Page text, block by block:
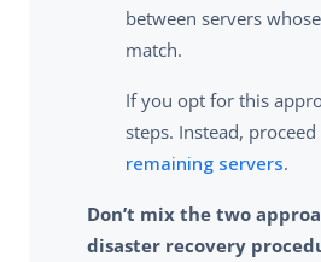
between servers
match.
If you opt for this
steps. Instead,
remaining servers.
Don’t mix the two
disaster recovery